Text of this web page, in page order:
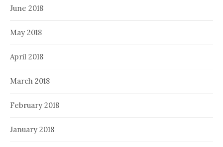
June 2018
May 2018
April 2018
March 2018
February 2018
January 2018